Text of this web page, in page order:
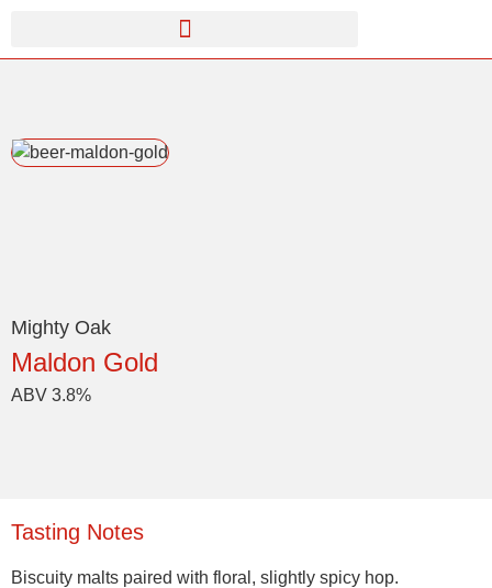
Mighty Oak
Maldon Gold
ABV 3.8%
Tasting Notes
Biscuity malts paired with floral, slightly spicy hop.